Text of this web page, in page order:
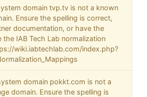
domain tvp.tv is not a known
Ensure the spelling is correct,
documentation, or have the
the IAB Tech Lab normalization
wiki.iabtechlab.com/index.php?
domain pokkt.com is not a
domain. Ensure the spelling is